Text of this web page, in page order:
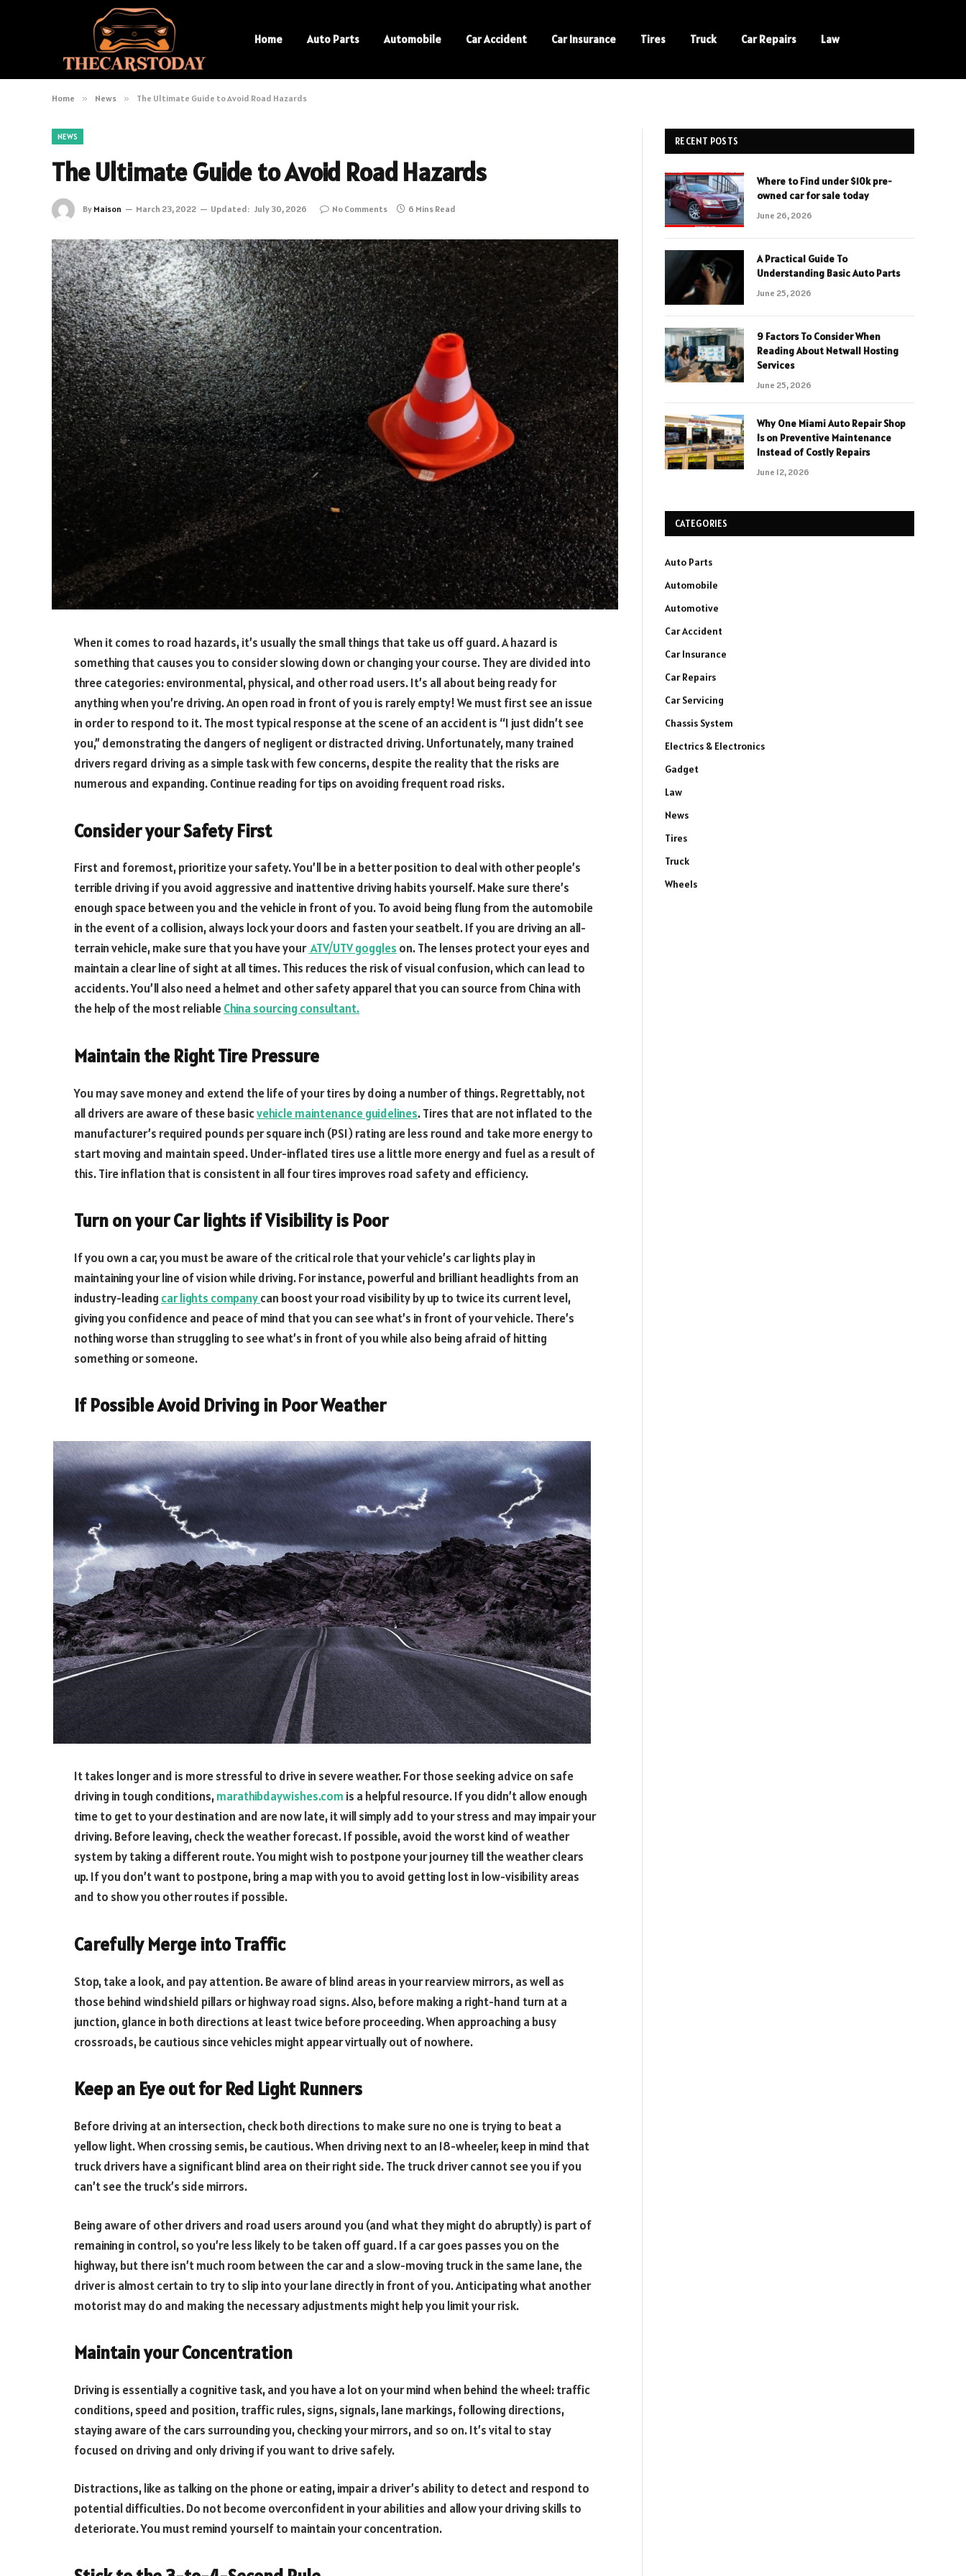
Home Auto Parts Automobile Car Accident Car Insurance Tires Truck Car Repairs Law
Home » News » The Ultimate Guide to Avoid Road Hazards
NEWS
The Ultimate Guide to Avoid Road Hazards
By Maison March 23, 2022 Updated: July 30, 2026 No Comments 6 Mins Read
When it comes to road hazards, it’s usually the small things that take us off guard. A hazard is
something that causes you to consider slowing down or changing your course. They are divided into
three categories: environmental, physical, and other road users. It’s all about being ready for
anything when you’re driving. An open road in front of you is rarely empty! We must first see an issue
in order to respond to it. The most typical response at the scene of an accident is “I just didn’t see
you,” demonstrating the dangers of negligent or distracted driving. Unfortunately, many trained
drivers regard driving as a simple task with few concerns, despite the reality that the risks are
numerous and expanding. Continue reading for tips on avoiding frequent road risks.
Consider your Safety First
First and foremost, prioritize your safety. You’ll be in a better position to deal with other people’s
terrible driving if you avoid aggressive and inattentive driving habits yourself. Make sure there’s
enough space between you and the vehicle in front of you. To avoid being flung from the automobile
in the event of a collision, always lock your doors and fasten your seatbelt. If you are driving an all-
terrain vehicle, make sure that you have your ATV/UTV goggles on. The lenses protect your eyes and
maintain a clear line of sight at all times. This reduces the risk of visual confusion, which can lead to
accidents. You’ll also need a helmet and other safety apparel that you can source from China with
the help of the most reliableChina sourcing consultant.
Maintain the Right Tire Pressure
You may save money and extend the life of your tires by doing a number of things. Regrettably, not
all drivers are aware of these basicvehicle maintenance guidelines. Tires that are not inflated to the
manufacturer’s required pounds per square inch (PSI) rating are less round and take more energy to
start moving and maintain speed. Under-inflated tires use a little more energy and fuel as a result of
this. Tire inflation that is consistent in all four tires improves road safety and efficiency.
Turn on your Car lights if Visibility is Poor
If you own a car, you must be aware of the critical role that your vehicle’s car lights play in
maintaining your line of vision while driving. For instance, powerful and brilliant headlights from an
industry-leading car lights companycan boost your road visibility by up to twice its current level,
giving you confidence and peace of mind that you can see what’s in front of your vehicle. There’s
nothing worse than struggling to see what’s in front of you while also being afraid of hitting
something or someone.
If Possible Avoid Driving in Poor Weather
It takes longer and is more stressful to drive in severe weather. For those seeking advice on safe
driving in tough conditions,marathibdaywishes.com is a helpful resource. If you didn’t allow enough
time to get to your destination and are now late, it will simply add to your stress and may impair your
driving. Before leaving, check the weather forecast. If possible, avoid the worst kind of weather
system by taking a different route. You might wish to postpone your journey till the weather clears
up. If you don’t want to postpone, bring a map with you to avoid getting lost in low-visibility areas
and to show you other routes if possible.
Carefully Merge into Traffic
Stop, take a look, and pay attention. Be aware of blind areas in your rearview mirrors, as well as
those behind windshield pillars or highway road signs. Also, before making a right-hand turn at a
junction, glance in both directions at least twice before proceeding. When approaching a busy
crossroads, be cautious since vehicles might appear virtually out of nowhere.
Keep an Eye out for Red Light Runners
Before driving at an intersection, check both directions to make sure no one is trying to beat a
yellow light. When crossing semis, be cautious. When driving next to an 18-wheeler, keep in mind that
truck drivers have a significant blind area on their right side. The truck driver cannot see you if you
can’t see the truck’s side mirrors.
Being aware of other drivers and road users around you (and what they might do abruptly) is part of
remaining in control, so you’re less likely to be taken off guard. If a car goes passes you on the
highway, but there isn’t much room between the car and a slow-moving truck in the same lane, the
driver is almost certain to try to slip into your lane directly in front of you. Anticipating what another
motorist may do and making the necessary adjustments might help you limit your risk.
Maintain your Concentration
Driving is essentially a cognitive task, and you have a lot on your mind when behind the wheel: traffic
conditions, speed and position, traffic rules, signs, signals, lane markings, following directions,
staying aware of the cars surrounding you, checking your mirrors, and so on. It’s vital to stay
focused on driving and only driving if you want to drive safely.
Distractions, like as talking on the phone or eating, impair a driver’s ability to detect and respond to
potential difficulties. Do not become overconfident in your abilities and allow your driving skills to
deteriorate. You must remind yourself to maintain your concentration.
RECENT POSTS
Where to Find under $10k pre-
owned car for sale today
June 26, 2026
A Practical Guide To
Understanding Basic Auto Parts
June 25, 2026
9 Factors To Consider When
Reading About Netwall Hosting
Services
June 25, 2026
Why One Miami Auto Repair Shop
Is on Preventive Maintenance
Instead of Costly Repairs
June 12, 2026
CATEGORIES
Auto Parts
Automobile
Automotive
Car Accident
Car Insurance
Car Repairs
Car Servicing
Chassis System
Electrics & Electronics
Gadget
Law
News
Tires
Truck
Wheels